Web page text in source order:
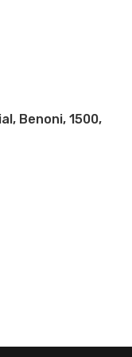
Benoni, 1500,